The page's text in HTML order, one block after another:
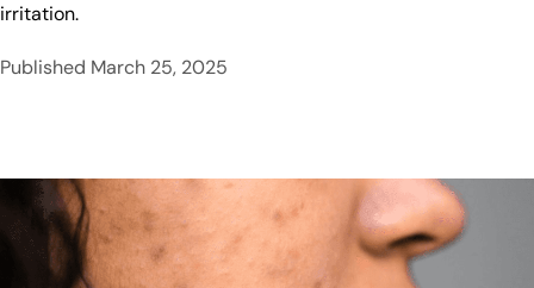
irritation.
Published March 25, 2025